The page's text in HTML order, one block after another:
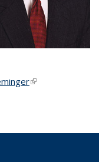
(link is external)